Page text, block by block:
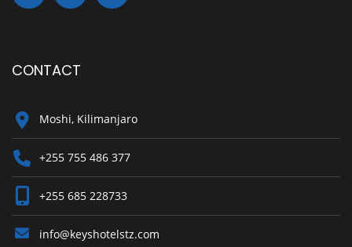
CONTACT
Moshi, Kilimanjaro
+255 755 486 377
+255 685 228733
info@keyshotelstz.com